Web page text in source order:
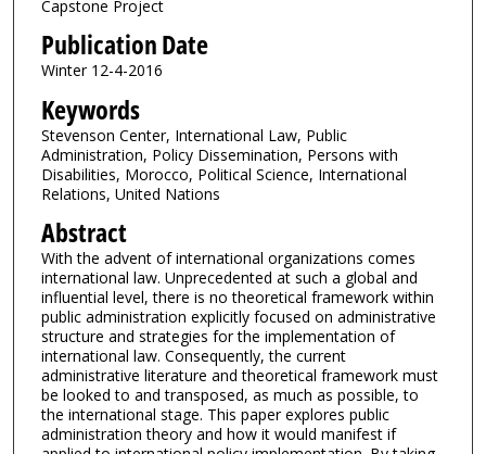
Capstone Project
Publication Date
Winter 12-4-2016
Keywords
Stevenson Center, International Law, Public
Administration, Policy Dissemination, Persons with
Disabilities, Morocco, Political Science, International
Relations, United Nations
Abstract
With the advent of international organizations comes
international law. Unprecedented at such a global and
influential level, there is no theoretical framework within
public administration explicitly focused on administrative
structure and strategies for the implementation of
international law. Consequently, the current
administrative literature and theoretical framework must
be looked to and transposed, as much as possible, to
the international stage. This paper explores public
administration theory and how it would manifest if